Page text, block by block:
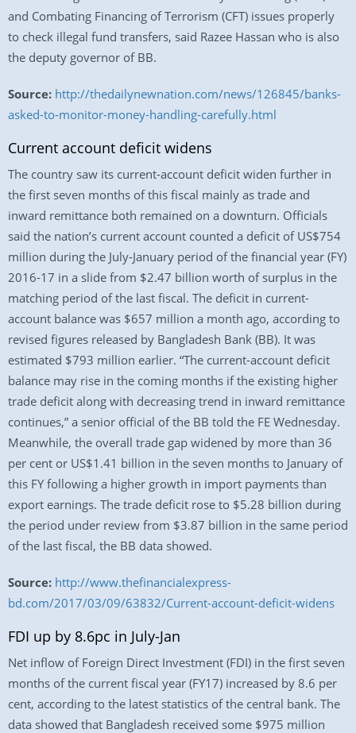
and Combating Financing of Terrorism (CFT) issues properly
to check illegal fund transfers, said Razee Hassan who is also
the deputy governor of BB.
Source: http://thedailynewnation.com/news/126845/banks-
asked-to-monitor-money-handling-carefully.html
Current account deficit widens
The country saw its current-account deficit widen further in
the first seven months of this fiscal mainly as trade and
inward remittance both remained on a downturn. Officials
said the nation’s current account counted a deficit of US$754
million during the July-January period of the financial year (FY)
2016-17 in a slide from $2.47 billion worth of surplus in the
matching period of the last fiscal. The deficit in current-
account balance was $657 million a month ago, according to
revised figures released by Bangladesh Bank (BB). It was
estimated $793 million earlier. “The current-account deficit
balance may rise in the coming months if the existing higher
trade deficit along with decreasing trend in inward remittance
continues,” a senior official of the BB told the FE Wednesday.
Meanwhile, the overall trade gap widened by more than 36
per cent or US$1.41 billion in the seven months to January of
this FY following a higher growth in import payments than
export earnings. The trade deficit rose to $5.28 billion during
the period under review from $3.87 billion in the same period
of the last fiscal, the BB data showed.
Source: http://www.thefinancialexpress-
bd.com/2017/03/09/63832/Current-account-deficit-widens
FDI up by 8.6pc in July-Jan
Net inflow of Foreign Direct Investment (FDI) in the first seven
months of the current fiscal year (FY17) increased by 8.6 per
cent, according to the latest statistics of the central bank. The
data showed that Bangladesh received some $975 million